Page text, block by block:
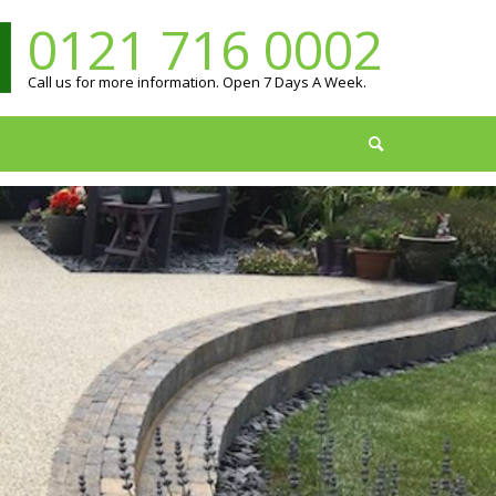
0121 716 0002
Call us for more information. Open 7 Days A Week.